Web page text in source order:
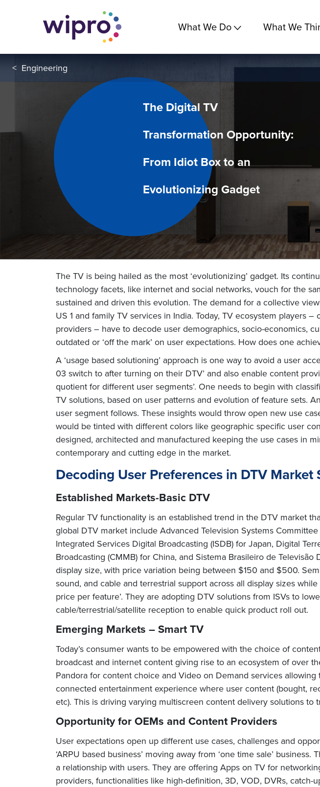
What We Do What We
< Engineering
The Digital TV
Transformation Opportunity:
From Idiot Box to an
Evolutionizing Gadget
The TV is being hailed as the most ‘evolutionizing’ gadget. Its
technology facets, like internet and social networks, vouch for the
sustained and driven this evolution. The demand for a collective
US 1 and family TV services in India. Today, TV ecosystem players
providers – have to decode user demographics, socio-economics,
outdated or ‘off the mark’ on user expectations. How does one
A ‘usage based solutioning’ approach is one way to avoid a user
03 switch to after turning on their DTV’ and also enable content
quotient for different user segments’. One needs to begin with
TV solutions, based on user patterns and evolution of feature sets.
user segment follows. These insights would throw open new use
would be tinted with different colors like geographic specific user
designed, architected and manufactured keeping the use cases in
contemporary and cutting edge in the market.
Decoding User Preferences in DTV Market
Established Markets-Basic DTV
Regular TV functionality is an established trend in the DTV market
global DTV market include Advanced Television Systems
Integrated Services Digital Broadcasting (ISDB) for Japan, Digital
Broadcasting (CMMB) for China, and Sistema Brasileiro de
display size, with price variation being between $150 and $500.
sound, and cable and terrestrial support across all display sizes
price per feature’. They are adopting DTV solutions from ISVs to
cable/terrestrial/satellite reception to enable quick product roll out.
Emerging Markets – Smart TV
Today’s consumer wants to be empowered with the choice of
broadcast and internet content giving rise to an ecosystem of over
Pandora for content choice and Video on Demand services
connected entertainment experience where user content (bought,
etc). This is driving varying multiscreen content delivery solutions
Opportunity for OEMs and Content Providers
User expectations open up different use cases, challenges and
‘ARPU based business’ moving away from ‘one time sale’
a relationship with users. They are offering Apps on TV for
providers, functionalities like high-definition, 3D, VOD, DVRs,